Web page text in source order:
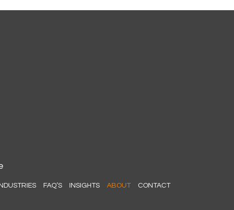
INDUSTRIES FAQ’S INSIGHTS ABOUT CONTACT